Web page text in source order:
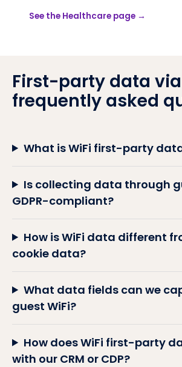
See the Healthcare page →
First-party data via
frequently asked
What is WiFi first-party
Is collecting data through
GDPR-compliant?
How is WiFi data different
cookie data?
What data fields can we
guest WiFi?
How does WiFi first-party
with our CRM or CDP?